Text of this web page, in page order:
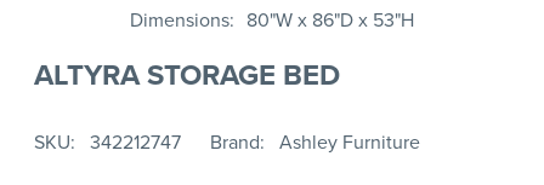
Dimensions 80"W x 86"D x 53"H
ALTYRA STORAGE BED
SKU 342212747 Brand Ashley Furniture